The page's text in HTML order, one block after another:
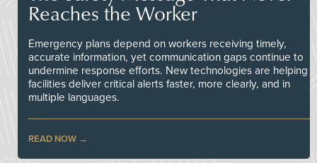
Reaches the Worker
Emergency plans depend on workers receiving timely,
accurate information, yet communication gaps continue to
undermine response efforts. New technologies are helping
facilities deliver critical alerts faster, more clearly, and in
multiple languages.
READ NOW